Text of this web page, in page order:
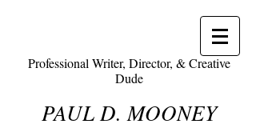
Professional Writer, Director, & Creative
Dude
PAUL D. MOONEY